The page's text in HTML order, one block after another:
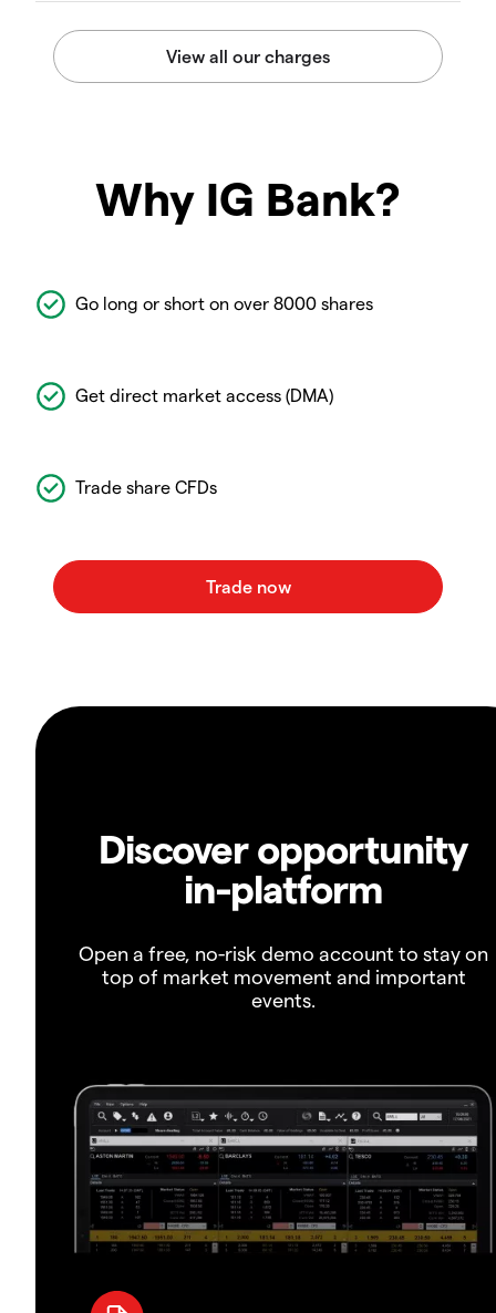
Why IG Bank?
Go long or short on over 8000 shares
Get direct market access (DMA)
Trade share CFDs
Discover opportunity
in-platform
Open a free, no-risk demo account to stay on
top of market movement and important
events.